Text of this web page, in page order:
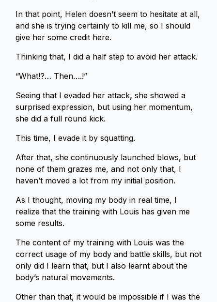
In that point, Helen doesn’t seem to hesitate at all,
and she is trying certainly to kill me, so I should
give her some credit here.
Thinking that, I did a half step to avoid her attack.
“What!?… Then….!”
Seeing that I evaded her attack, she showed a
surprised expression, but using her momentum,
she did a full round kick.
This time, I evade it by squatting.
After that, she continuously launched blows, but
none of them grazes me, and not only that, I
haven’t moved a lot from my initial position.
As I thought, moving my body in real time, I
realize that the training with Louis has given me
some results.
The content of my training with Louis was the
correct usage of my body and battle skills, but not
only did I learn that, but I also learnt about the
body’s natural movements.
Other than that, it would be impossible if I was the